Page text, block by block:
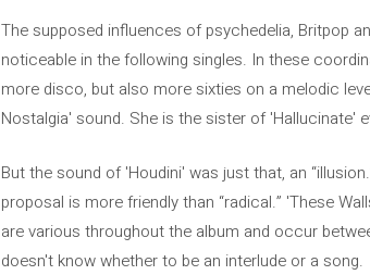
The supposed influences of psychedelia, Britpop
noticeable in the following singles. In these
more disco, but also more sixties on a melodic
Nostalgia' sound. She is the sister of 'Hallucinate'
But the sound of 'Houdini' was just that, an
proposal is more friendly than “radical.” 'These
are various throughout the album and occur
doesn't know whether to be an interlude or a song.